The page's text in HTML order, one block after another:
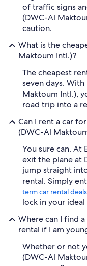
of traffic signs
(DWC-Al
caution.
What is the
Maktoum Intl.)?
The cheapest
seven days.
Maktoum Intl.),
road trip into a
Can I rent a car
(DWC-Al
You sure can. At
exit the plane at
jump straight
rental. Simply
term car rental deals
lock in your ideal
Where can I find
rental if I am
Whether or not
(DWC-Al